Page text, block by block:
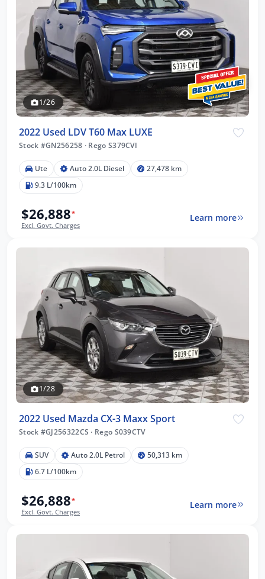
1/26
2022 Used LDV T60 Max LUXE
Stock #GN256258 · Rego S379CVI
Ute Auto 2.0L Diesel
27,478 km
9.3 L/100km
$26,888*
Excl. Govt. Charges
Learn more
1/28
2022 Used Mazda CX-3 Maxx Sport
Stock #GJ256322CS · Rego S039CTV
SUV Auto 2.0L Petrol
50,313 km
6.7 L/100km
$26,888*
Excl. Govt. Charges
Learn more